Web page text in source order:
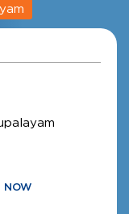
NOW